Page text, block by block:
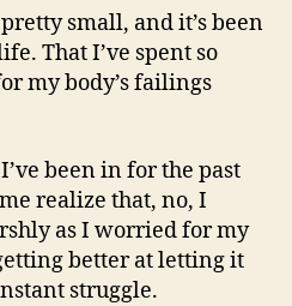
small, and it’s been
That I’ve spent so
my body’s failings
been in for the past
realize that, no, I
as I worried for my
better at letting it
struggle.